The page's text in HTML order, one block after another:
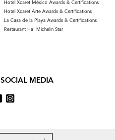
Hotel Xcaret México Awards & Certifications
Hotel Xcaret Arte Awards & Certifications
La Casa de la Playa Awards & Certifications
Restaurant Ha' Michelin Star
MEDIA